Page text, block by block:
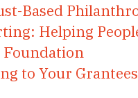
Based
Helping
Foundation
to Your Grantees